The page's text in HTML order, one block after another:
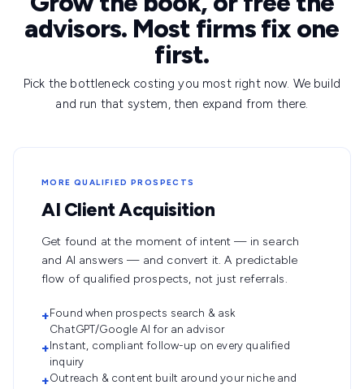
advisors. Most firms fix one
first.
Pick the bottleneck costing you most right now. We build
and run that system, then expand from there.
MORE QUALIFIED PROSPECTS
AI Client Acquisition
Get found at the moment of intent — in search
and AI answers — and convert it. A predictable
flow of qualified prospects, not just referrals.
+Found when prospects search & ask
ChatGPT/Google AI for an advisor
+Instant, compliant follow-up on every qualified
inquiry
+Outreach & content built around your niche and